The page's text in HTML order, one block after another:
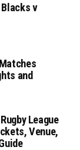
v
and
League
Venue,